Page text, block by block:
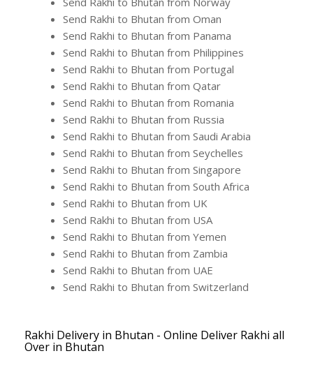
Send Rakhi to Bhutan from Oman
Send Rakhi to Bhutan from Panama
Send Rakhi to Bhutan from Philippines
Send Rakhi to Bhutan from Portugal
Send Rakhi to Bhutan from Qatar
Send Rakhi to Bhutan from Romania
Send Rakhi to Bhutan from Russia
Send Rakhi to Bhutan from Saudi Arabia
Send Rakhi to Bhutan from Seychelles
Send Rakhi to Bhutan from Singapore
Send Rakhi to Bhutan from South Africa
Send Rakhi to Bhutan from UK
Send Rakhi to Bhutan from USA
Send Rakhi to Bhutan from Yemen
Send Rakhi to Bhutan from Zambia
Send Rakhi to Bhutan from UAE
Send Rakhi to Bhutan from Switzerland
Rakhi Delivery in Bhutan - Online Deliver Rakhi all
Over in Bhutan